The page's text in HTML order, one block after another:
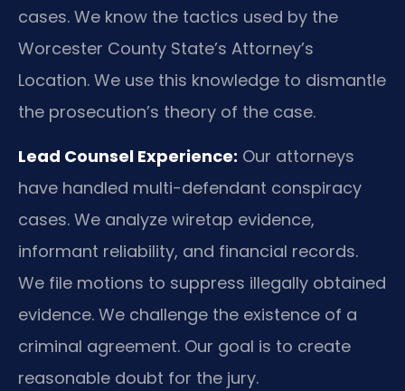
cases. We know the tactics used by the
Worcester County State’s Attorney’s
Location. We use this knowledge to dismantle
the prosecution’s theory of the case.
Lead Counsel Experience: Our attorneys
have handled multi-defendant conspiracy
cases. We analyze wiretap evidence,
informant reliability, and financial records.
We file motions to suppress illegally obtained
evidence. We challenge the existence of a
criminal agreement. Our goal is to create
reasonable doubt for the jury.